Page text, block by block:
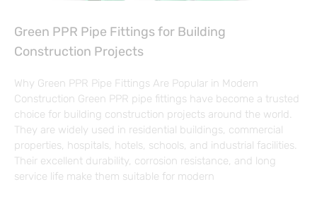
Green PPR Pipe Fittings for Building
Construction Projects
Why Green PPR Pipe Fittings Are Popular in Modern
Construction Green PPR pipe fittings have become a trusted
choice for building construction projects around the world.
They are widely used in residential buildings, commercial
properties, hospitals, hotels, schools, and industrial facilities.
Their excellent durability, corrosion resistance, and long
service life make them suitable for modern